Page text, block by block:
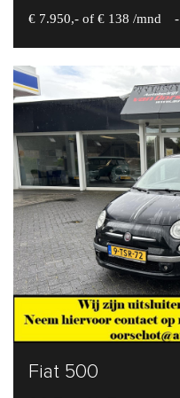
€ 7.950,- of € 138 /mnd -
Fiat 500